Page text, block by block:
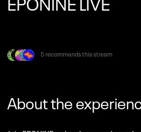
5 recommends this stream
About the